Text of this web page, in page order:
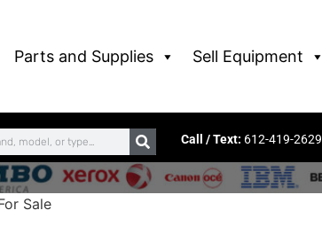
Parts and Supplies Sell Equipment
Call / Text: 612-419-2629
Sale